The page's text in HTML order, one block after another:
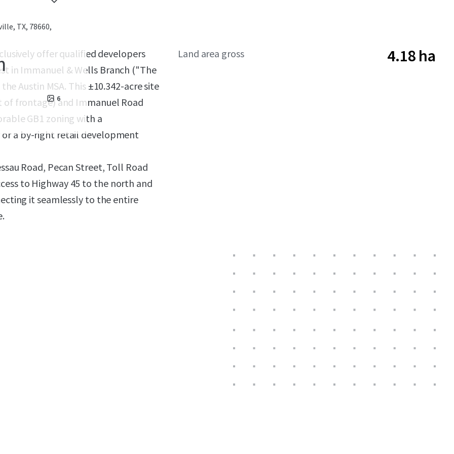
TX, 78660,
6
offer qualified developers
in Immanuel & Wells Branch ("The
Austin MSA. This ±10.342-acre site
of frontage) and Immanuel Road
GB1 zoning with a
a by-right retail development
Road, Pecan Street, Toll Road
to Highway 45 to the north and
it seamlessly to the entire
Land area gross 4.18 ha